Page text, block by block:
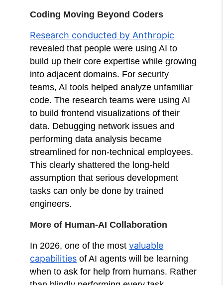
Coding Moving Beyond Coders
Research conducted by Anthropic
revealed that people were using AI to
build up their core expertise while growing
into adjacent domains. For security
teams, AI tools helped analyze unfamiliar
code. The research teams were using AI
to build frontend visualizations of their
data. Debugging network issues and
performing data analysis became
streamlined for non-technical employees.
This clearly shattered the long-held
assumption that serious development
tasks can only be done by trained
engineers.
More of Human-AI Collaboration
In 2026, one of the mostvaluable
capabilities of AI agents will be learning
when to ask for help from humans. Rather